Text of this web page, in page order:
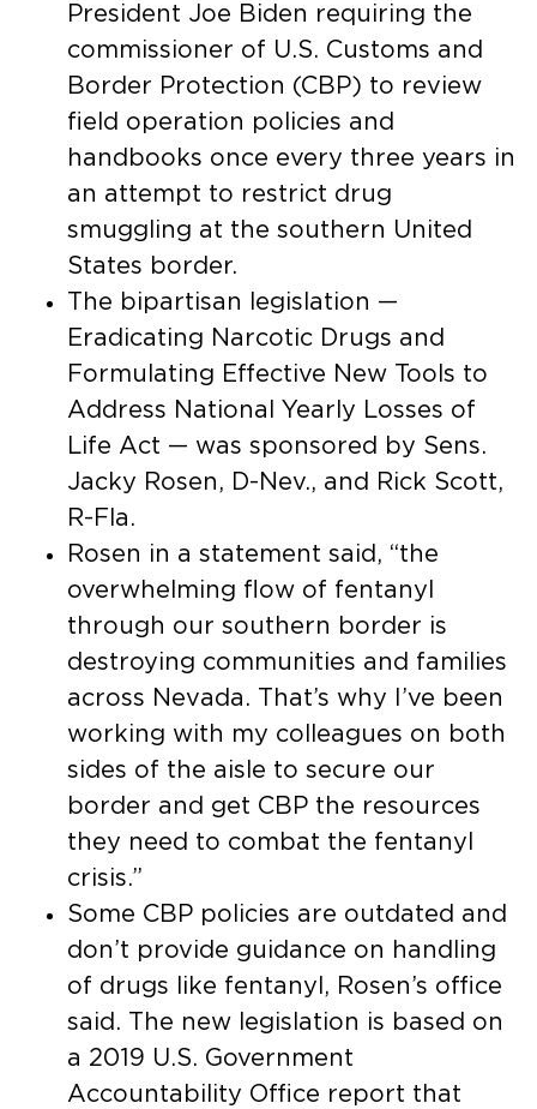
President Joe Biden requiring the
commissioner of U.S. Customs and
Border Protection (CBP) to review
field operation policies and
handbooks once every three years in
an attempt to restrict drug
smuggling at the southern United
States border.
The bipartisan legislation —
Eradicating Narcotic Drugs and
Formulating Effective New Tools to
Address National Yearly Losses of
Life Act — was sponsored by Sens.
Jacky Rosen, D-Nev., and Rick Scott,
R-Fla.
Rosen in a statement said, “the
overwhelming flow of fentanyl
through our southern border is
destroying communities and families
across Nevada. That’s why I’ve been
working with my colleagues on both
sides of the aisle to secure our
border and get CBP the resources
they need to combat the fentanyl
crisis.”
Some CBP policies are outdated and
don’t provide guidance on handling
of drugs like fentanyl, Rosen’s office
said. The new legislation is based on
a 2019 U.S. Government
Accountability Office report that